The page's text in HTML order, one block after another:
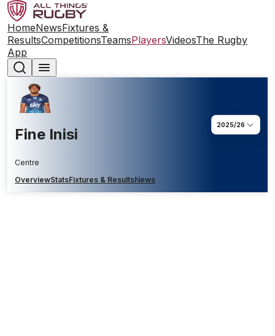
HomeNewsFixtures &
ResultsCompetitionsTeamsPlayersVideosThe Rugby
App
Fine Inisi
Centre
2025/26
OverviewStatsFixtures & ResultsNews